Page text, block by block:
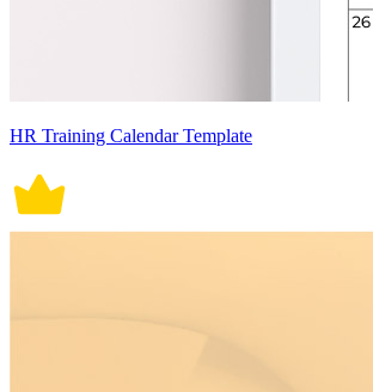
HR Training Calendar Template